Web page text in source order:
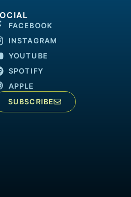
FACEBOOK
INSTAGRAM
YOUTUBE
SPOTIFY
APPLE
SUBSCRIBE